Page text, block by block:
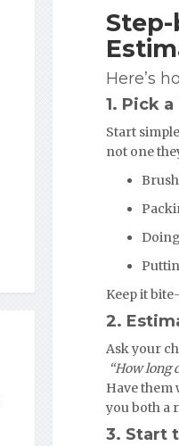
Here’s
1. Pick
Start
not one
Keep it
2.
Ask your
“How long
Have them
you both a
3. Start